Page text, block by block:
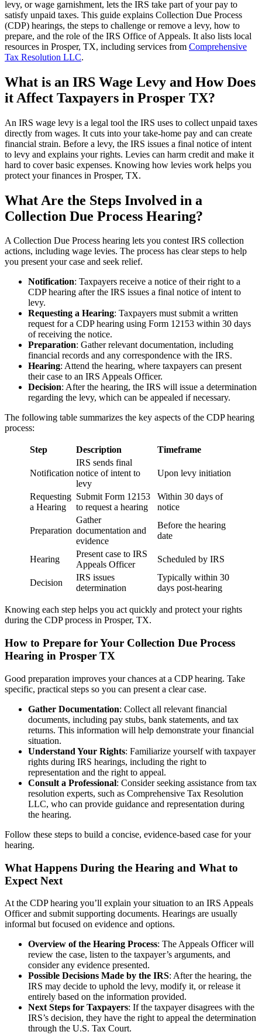
levy, or wage garnishment, lets the IRS take part of your pay to
satisfy unpaid taxes. This guide explains Collection Due Process
(CDP) hearings, the steps to challenge or remove a levy, how to
prepare, and the role of the IRS Office of Appeals. It also lists local
resources in Prosper, TX, including services from Comprehensive
Tax Resolution LLC.
What is an IRS Wage Levy and How Does
it Affect Taxpayers in Prosper TX?
An IRS wage levy is a legal tool the IRS uses to collect unpaid taxes
directly from wages. It cuts into your take-home pay and can create
financial strain. Before a levy, the IRS issues a final notice of intent
to levy and explains your rights. Levies can harm credit and make it
hard to cover basic expenses. Knowing how levies work helps you
protect your finances in Prosper, TX.
What Are the Steps Involved in a
Collection Due Process Hearing?
A Collection Due Process hearing lets you contest IRS collection
actions, including wage levies. The process has clear steps to help
you present your case and seek relief.
Notification: Taxpayers receive a notice of their right to a
CDP hearing after the IRS issues a final notice of intent to
levy.
Requesting a Hearing: Taxpayers must submit a written
request for a CDP hearing using Form 12153 within 30 days
of receiving the notice.
Preparation: Gather relevant documentation, including
financial records and any correspondence with the IRS.
Hearing: Attend the hearing, where taxpayers can present
their case to an IRS Appeals Officer.
Decision: After the hearing, the IRS will issue a determination
regarding the levy, which can be appealed if necessary.
The following table summarizes the key aspects of the CDP hearing
process:
Step Description Timeframe
Notification
IRS sends final
notice of intent to
levy
Upon levy initiation
Requesting
a Hearing
Submit Form 12153
to request a hearing
Within 30 days of
notice
Preparation
Gather
documentation and
evidence
Before the hearing
date
Hearing
Present case to IRS
Appeals Officer
Scheduled by IRS
Decision
IRS issues
determination
Typically within 30
days post-hearing
Knowing each step helps you act quickly and protect your rights
during the CDP process in Prosper, TX.
How to Prepare for Your Collection Due Process
Hearing in Prosper TX
Good preparation improves your chances at a CDP hearing. Take
specific, practical steps so you can present a clear case.
Gather Documentation: Collect all relevant financial
documents, including pay stubs, bank statements, and tax
returns. This information will help demonstrate your financial
situation.
Understand Your Rights: Familiarize yourself with taxpayer
rights during IRS hearings, including the right to
representation and the right to appeal.
Consult a Professional: Consider seeking assistance from tax
resolution experts, such as Comprehensive Tax Resolution
LLC, who can provide guidance and representation during
the hearing.
Follow these steps to build a concise, evidence-based case for your
hearing.
What Happens During the Hearing and What to
Expect Next
At the CDP hearing you’ll explain your situation to an IRS Appeals
Officer and submit supporting documents. Hearings are usually
informal but focused on evidence and options.
Overview of the Hearing Process: The Appeals Officer will
review the case, listen to the taxpayer’s arguments, and
consider any evidence presented.
Possible Decisions Made by the IRS: After the hearing, the
IRS may decide to uphold the levy, modify it, or release it
entirely based on the information provided.
Next Steps for Taxpayers: If the taxpayer disagrees with the
IRS’s decision, they have the right to appeal the determination
through the U.S. Tax Court.